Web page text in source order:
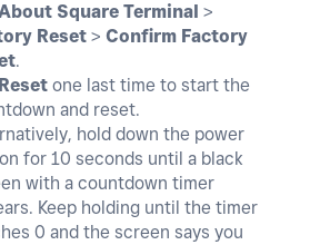
Square Terminal >
Reset > Confirm Factory
.
Reset one last time to start the
and reset.
hold down the power
for 10 seconds until a black
with a countdown timer
Keep holding until the timer
0 and the screen says you